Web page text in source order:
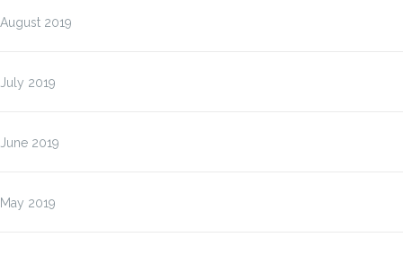
August 2019
July 2019
June 2019
May 2019